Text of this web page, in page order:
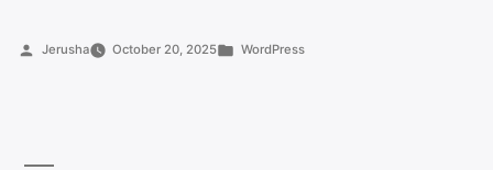
How
Posted
Jerusha October 20, 2025
Posted
WordPress